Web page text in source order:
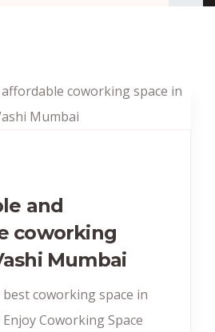
and
coworking
Mumbai
coworking space in
Coworking Space